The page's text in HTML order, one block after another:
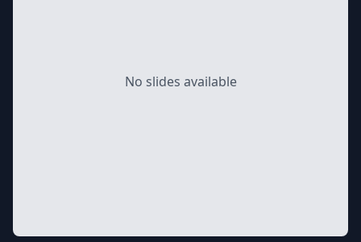
No slides available